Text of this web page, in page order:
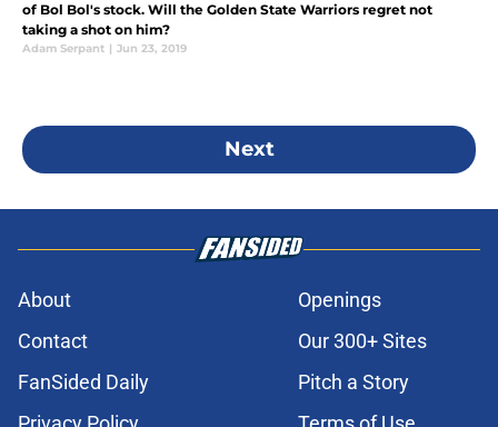
of Bol Bol's stock. Will the Golden State Warriors regret not
taking a shot on him?
Adam Serpant | Jun 23, 2019
Next
About
Openings
Contact
Our 300+ Sites
FanSided Daily
Pitch a Story